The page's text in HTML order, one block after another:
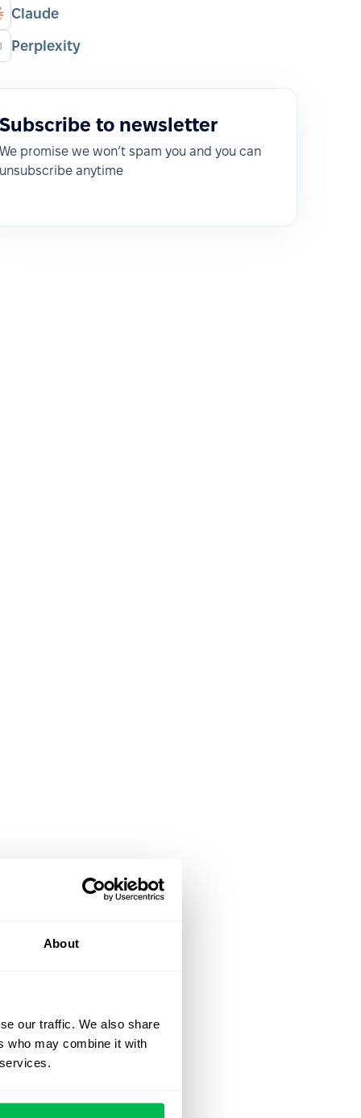
About
our traffic. We also share
who may combine it with
Claude
Perplexity
to newsletter
promise we won’t spam you and you can
anytime